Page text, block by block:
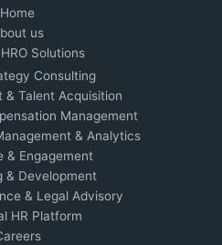
Home
us
Solutions
Consulting
& Talent Acquisition
Management
& Analytics
& Engagement
& Development
& Legal Advisory
HR Platform